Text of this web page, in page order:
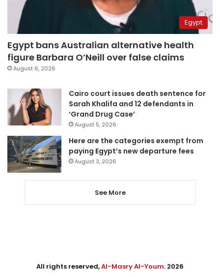
Egypt
Egypt bans Australian alternative health
figure Barbara O’Neill over false claims
August 6, 2026
Cairo court issues death sentence for
Sarah Khalifa and 12 defendants in
‘Grand Drug Case’
August 5, 2026
Here are the categories exempt from
paying Egypt’s new departure fees
August 3, 2026
See More
All rights reserved,Al-Masry Al-Youm. 2026